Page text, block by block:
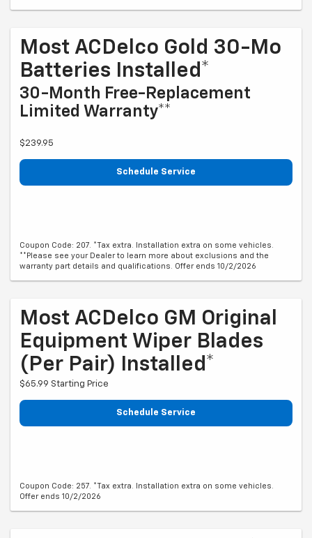
Most ACDelco Gold 30-Mo
Batteries Installed*
30-Month Free-Replacement
Limited Warranty**
$239.95
Schedule Service
Coupon Code: 207. *Tax extra. Installation extra on some vehicles.
**Please see your Dealer to learn more about exclusions and the
warranty part details and qualifications. Offer ends 10/2/2026
Most ACDelco GM Original
Equipment Wiper Blades
(per Pair) Installed*
$65.99 Starting Price
Schedule Service
Coupon Code: 257. *Tax extra. Installation extra on some vehicles.
Offer ends 10/2/2026